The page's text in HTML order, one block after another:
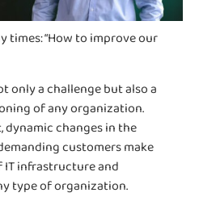
times: “How to improve our
only a challenge but also a
of any organization.
changes in the
customers make
infrastructure and
type of organization.